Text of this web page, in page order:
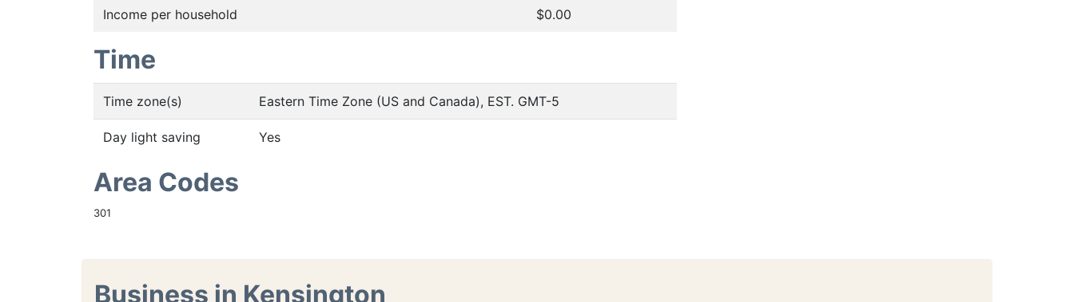
Income per household $0.00
Time
Time zone(s) Eastern Time Zone (US and Canada), EST. GMT-5
Day light saving Yes
Area Codes
301
Business in Kensington